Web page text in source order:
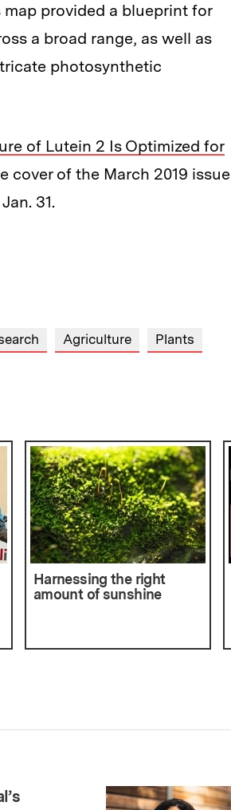
map provided a blueprint for
a broad range, as well as
photosynthetic
of Lutein 2 Is Optimized for
cover of the March 2019 issue
31.
Agriculture Plants
Harnessing the right
amount of sunshine